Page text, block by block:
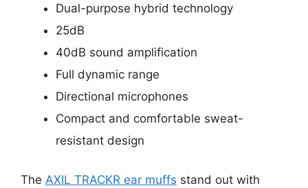
Dual-purpose hybrid technology
25dB
40dB sound amplification
Full dynamic range
Directional microphones
Compact and comfortable sweat-
resistant design
The AXIL TRACKR ear muffs stand out with